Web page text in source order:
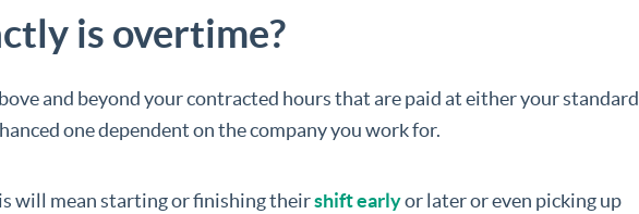
is overtime?
and beyond your contracted hours that are paid at either your standard
one dependent on the company you work for.
will mean starting or finishing theirshift earlyor later or even picking up